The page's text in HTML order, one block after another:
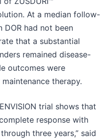
At a median follow-
DOR had not been
that a substantial
remained disease-
outcomes were
therapy.
trial shows that
response with
three years,” said